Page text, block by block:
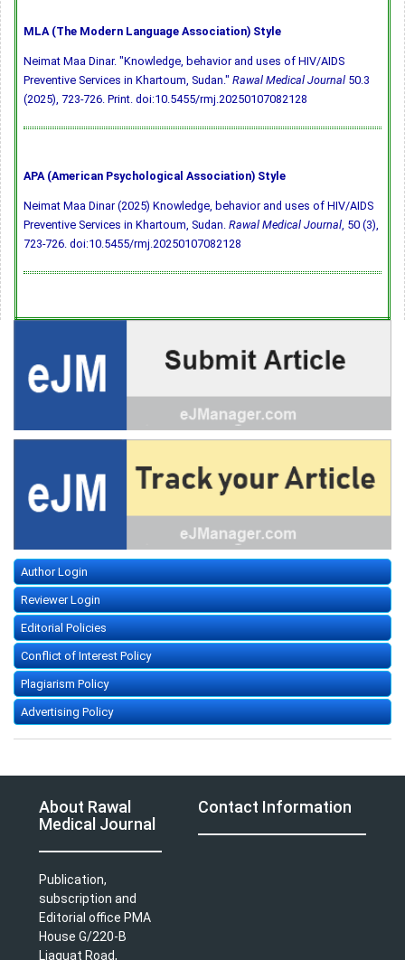
MLA (The Modern Language Association) Style
Neimat Maa Dinar. "Knowledge, behavior and uses of HIV/AIDS
Preventive Services in Khartoum, Sudan." Rawal Medical Journal 50.3
(2025), 723-726. Print. doi:10.5455/rmj.20250107082128
APA (American Psychological Association) Style
Neimat Maa Dinar (2025) Knowledge, behavior and uses of HIV/AIDS
Preventive Services in Khartoum, Sudan. Rawal Medical Journal, 50 (3),
723-726. doi:10.5455/rmj.20250107082128
Author Login
Reviewer Login
Editorial Policies
Conflict of Interest Policy
Plagiarism Policy
Advertising Policy
About Rawal
Medical Journal
Publication,
subscription and
Editorial office PMA
House G/220-B
Liaquat Road,
Contact Information